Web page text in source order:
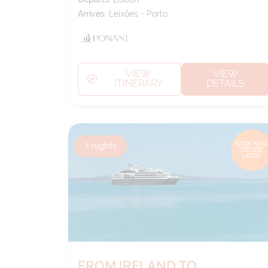
Arrives: Leixões - Porto
VIEW
ITINERARY
VIEW
DETAILS
BOOK NOW,
DECIDE
LATER*
7 nights